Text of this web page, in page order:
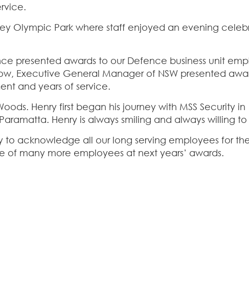
Olympic Park where staff enjoyed an evening
presented awards to our Defence business unit
Executive General Manager of NSW presented
and years of service.
Henry first began his journey with MSS Security
Henry is always smiling and always willing
to acknowledge all our long serving employees for
many more employees at next years’ awards.